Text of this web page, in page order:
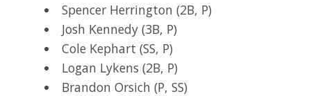
Spencer Herrington (2B, P)
Josh Kennedy (3B, P)
Cole Kephart (SS, P)
Logan Lykens (2B, P)
Brandon Orsich (P, SS)